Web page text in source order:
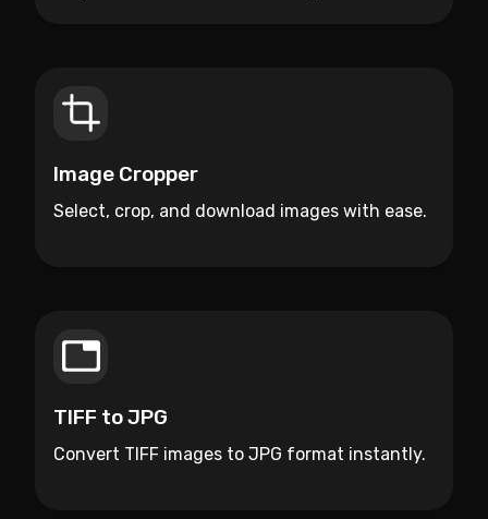
Image Cropper
Select, crop, and download images with ease.
TIFF to JPG
Convert TIFF images to JPG format instantly.